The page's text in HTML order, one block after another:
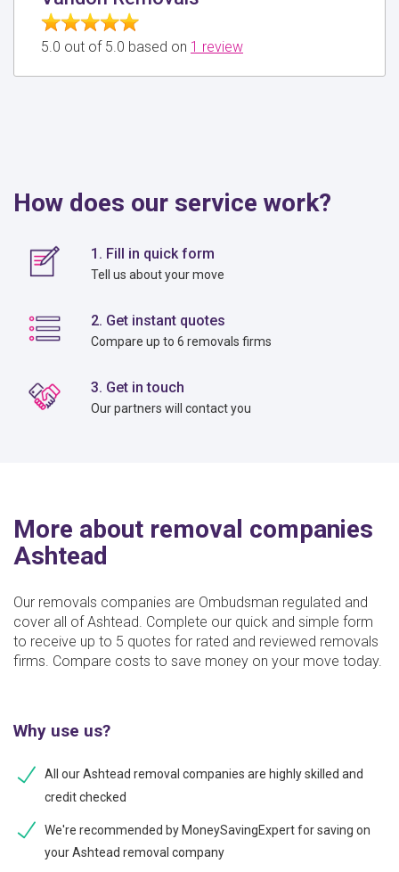
5.0 out of 5.0 based on 1 review
How does our service work?
1. Fill in quick form
Tell us about your move
2. Get instant quotes
Compare up to 6 removals firms
3. Get in touch
Our partners will contact you
More about removal companies
Ashtead
Our removals companies are Ombudsman regulated and
cover all of Ashtead. Complete our quick and simple form
to receive up to 5 quotes for rated and reviewed removals
firms. Compare costs to save money on your move today.
Why use us?
All our Ashtead removal companies are highly skilled and
credit checked
We're recommended by MoneySavingExpert for saving on
your Ashtead removal company